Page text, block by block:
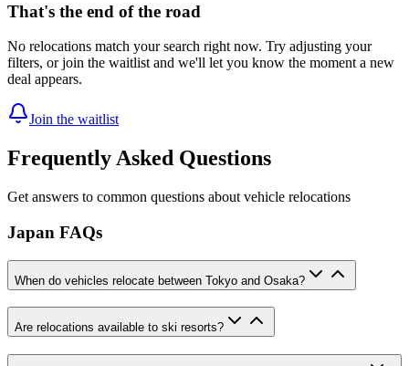
That's the end of the road
No relocations match your search right now. Try adjusting your
filters, or join the waitlist and we'll let you know the moment a new
deal appears.
Join the waitlist
Frequently Asked Questions
Get answers to common questions about vehicle relocations
Japan FAQs
When do vehicles relocate between Tokyo and Osaka?
Are relocations available to ski resorts?